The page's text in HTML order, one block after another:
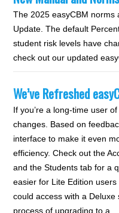
The 2025 easyCBM
Update. The default
student risk levels have
check out our updated
We’ve Refreshed
If you’re a long-time user
changes. Based on
interface to make it even
efficiency. Check out the
and the Students tab for a
easier for Lite Edition
could access with a
process of upgrading to a…